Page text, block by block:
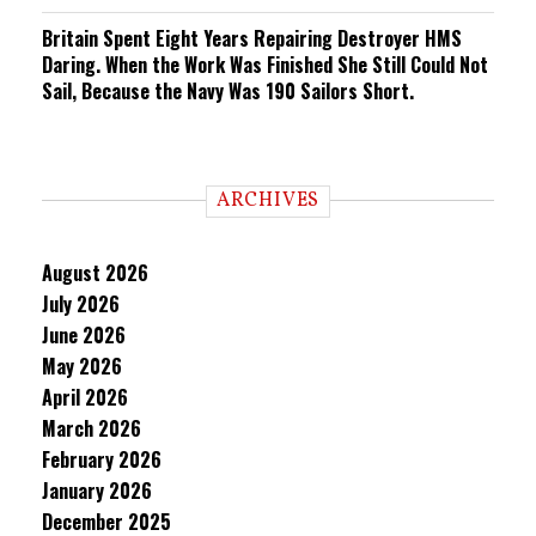
Britain Spent Eight Years Repairing Destroyer HMS
Daring. When the Work Was Finished She Still Could Not
Sail, Because the Navy Was 190 Sailors Short.
ARCHIVES
August 2026
July 2026
June 2026
May 2026
April 2026
March 2026
February 2026
January 2026
December 2025